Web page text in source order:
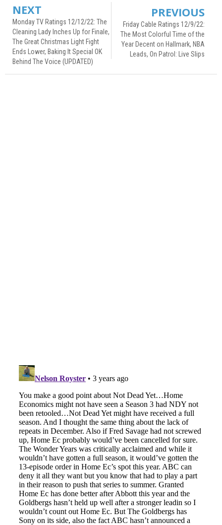
NEXT
Monday TV Ratings 12/12/22: The
Cleaning Lady Inches Up for Finale,
The Great Christmas Light Fight
Ends Lower, Baking It Special OK
Behind The Voice (UPDATED)
PREVIOUS
Friday Cable Ratings 12/9/22:
The Most Colorful Time of the
Year Decent on Hallmark, NBA
Leads, On Patrol: Live Slips